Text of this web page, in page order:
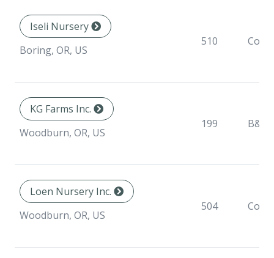
Iseli Nursery
Boring, OR, US
510
KG Farms Inc.
Woodburn, OR, US
199 B&B
Loen Nursery Inc.
Woodburn, OR, US
504